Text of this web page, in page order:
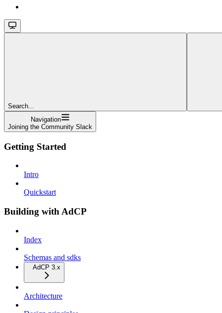
Search...
Navigation
Joining the Community Slack
Getting Started
Intro
Quickstart
Building with AdCP
Index
Schemas and sdks
AdCP 3.x
Architecture